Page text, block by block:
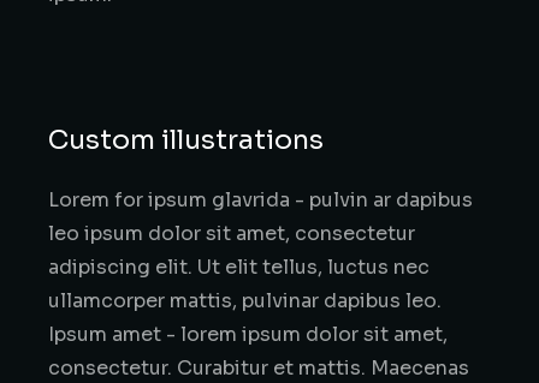
Custom illustrations
Lorem for ipsum glavrida - pulvin ar dapibus
leo ipsum dolor sit amet, consectetur
adipiscing elit. Ut elit tellus, luctus nec
ullamcorper mattis, pulvinar dapibus leo.
Ipsum amet - lorem ipsum dolor sit amet,
consectetur. Curabitur et mattis. Maecenas